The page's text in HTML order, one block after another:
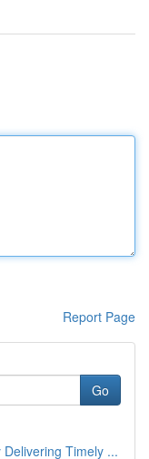
Report Page
Go
Timely ...